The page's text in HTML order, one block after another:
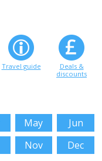
Travel guide
Deals &
discounts
May
Jun
Nov Dec